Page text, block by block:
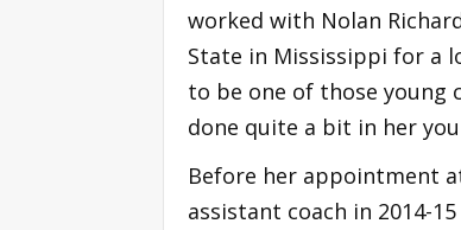
worked with Nolan
State in Mississippi for a
to be one of those young
done quite a bit in her
Before her appointment
assistant coach in 2014-